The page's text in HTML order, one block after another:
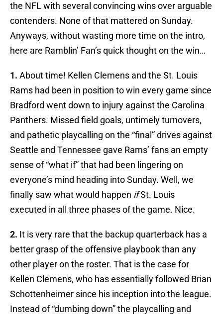
the NFL with several convincing wins over arguable
contenders. None of that mattered on Sunday.
Anyways, without wasting more time on the intro,
here are Ramblin’ Fan’s quick thought on the win…
1. About time! Kellen Clemens and the St. Louis
Rams had been in position to win every game since
Bradford went down to injury against the Carolina
Panthers. Missed field goals, untimely turnovers,
and pathetic playcalling on the “final” drives against
Seattle and Tennessee gave Rams’ fans an empty
sense of “what if” that had been lingering on
everyone’s mind heading into Sunday. Well, we
finally saw what would happen ifSt. Louis
executed in all three phases of the game. Nice.
2. It is very rare that the backup quarterback has a
better grasp of the offensive playbook than any
other player on the roster. That is the case for
Kellen Clemens, who has essentially followed Brian
Schottenheimer since his inception into the league.
Instead of “dumbing down” the playcalling and